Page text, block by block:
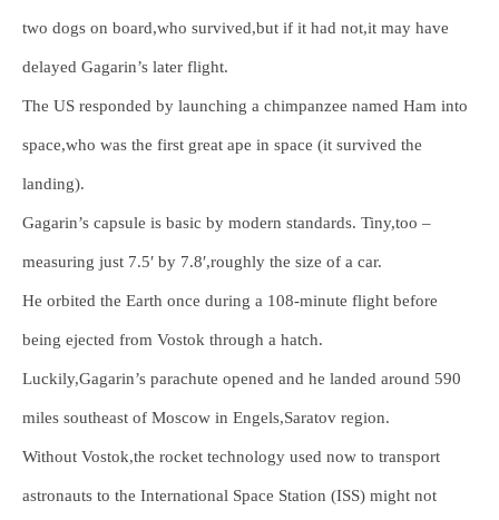
two dogs on board,who survived,but if it had not,it may have
delayed Gagarin’s later flight.
The US responded by launching a chimpanzee named Ham into
space,who was the first great ape in space (it survived the
landing).
Gagarin’s capsule is basic by modern standards. Tiny,too –
measuring just 7.5′ by 7.8′,roughly the size of a car.
He orbited the Earth once during a 108-minute flight before
being ejected from Vostok through a hatch.
Luckily,Gagarin’s parachute opened and he landed around 590
miles southeast of Moscow in Engels,Saratov region.
Without Vostok,the rocket technology used now to transport
astronauts to the International Space Station (ISS) might not